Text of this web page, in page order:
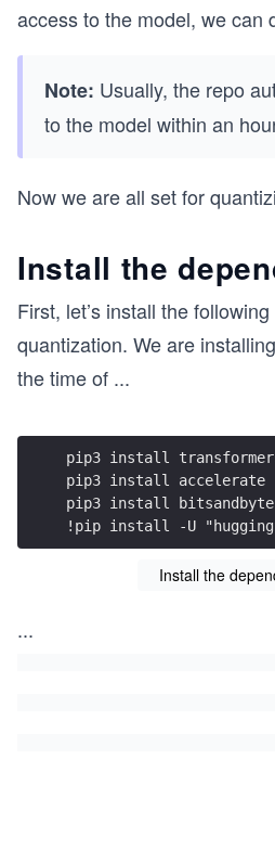
access to the model, we can
Note: Usually, the repo
to the model within an
Now we are all set for
Install the
First, let’s install the
quantization. We are
the time of ...
pip3 install
pip3 install accelerate
pip3 install
!pip install -U
Install the
...